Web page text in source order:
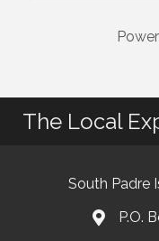
The Local
South Padre
P.O.